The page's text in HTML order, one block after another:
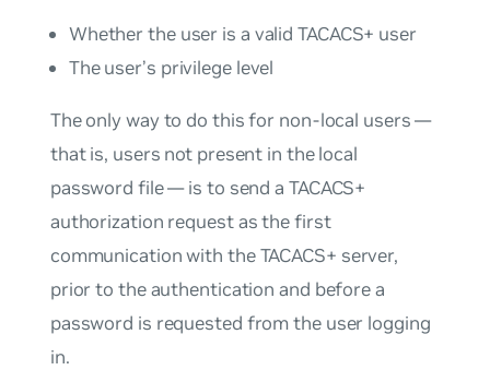
Whether the user is a valid TACACS+ user
The user’s privilege level
The only way to do this for non-local users —
that is, users not present in the local
password file — is to send a TACACS+
authorization request as the first
communication with the TACACS+ server,
prior to the authentication and before a
password is requested from the user logging
in.